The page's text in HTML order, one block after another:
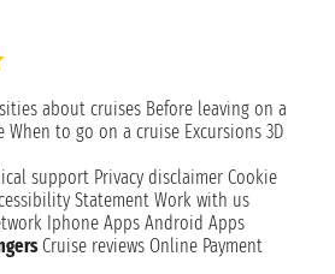
about cruises Before leaving on a
When to go on a cruise Excursions 3D
support Privacy disclaimer Cookie
Statement Work with us
Iphone Apps Android Apps
Cruise reviews Online Payment